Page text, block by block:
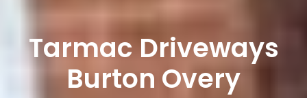
Tarmac Driveways
Burton Overy